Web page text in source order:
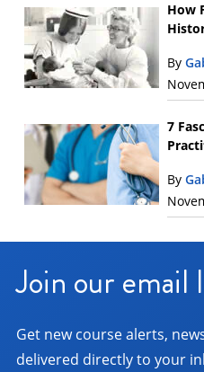
How
By
7
By
Join our email
Get new course alerts,
delivered directly to your